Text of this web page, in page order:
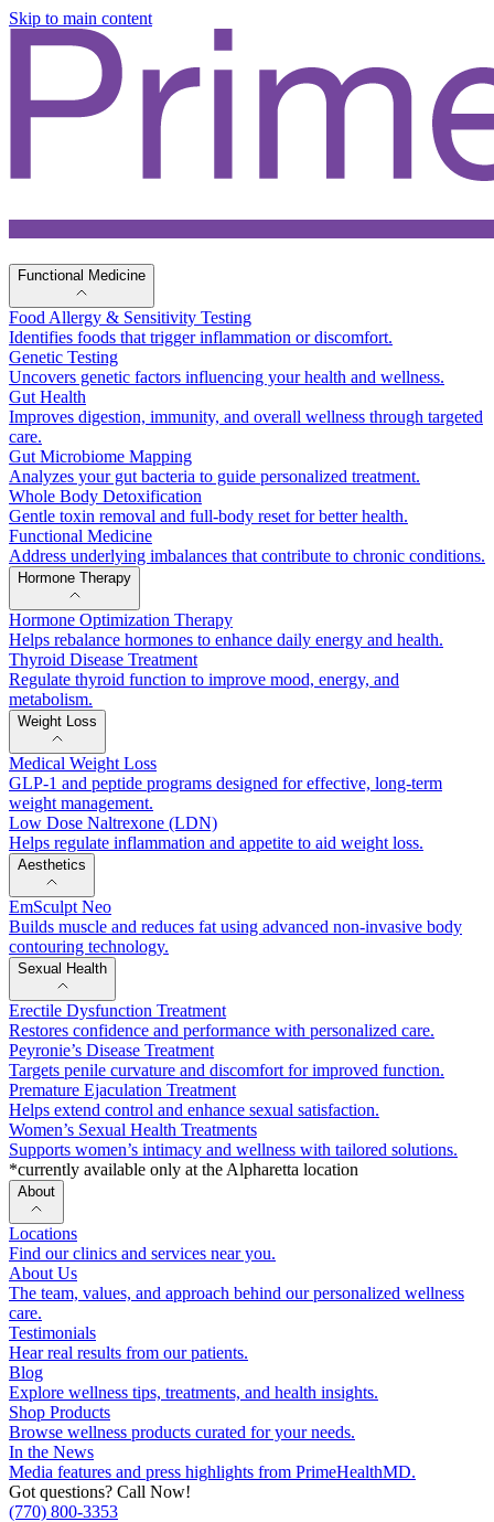
Skip to main content
Functional Medicine
Food Allergy & Sensitivity Testing
Identifies foods that trigger inflammation or discomfort.
Genetic Testing
Uncovers genetic factors influencing your health and wellness.
Gut Health
Improves digestion, immunity, and overall wellness through targeted
care.
Gut Microbiome Mapping
Analyzes your gut bacteria to guide personalized treatment.
Whole Body Detoxification
Gentle toxin removal and full-body reset for better health.
Functional Medicine
Address underlying imbalances that contribute to chronic conditions.
Hormone Therapy
Hormone Optimization Therapy
Helps rebalance hormones to enhance daily energy and health.
Thyroid Disease Treatment
Regulate thyroid function to improve mood, energy, and
metabolism.
Weight Loss
Medical Weight Loss
GLP-1 and peptide programs designed for effective, long-term
weight management.
Low Dose Naltrexone (LDN)
Helps regulate inflammation and appetite to aid weight loss.
Aesthetics
EmSculpt Neo
Builds muscle and reduces fat using advanced non-invasive body
contouring technology.
Sexual Health
Erectile Dysfunction Treatment
Restores confidence and performance with personalized care.
Peyronie’s Disease Treatment
Targets penile curvature and discomfort for improved function.
Premature Ejaculation Treatment
Helps extend control and enhance sexual satisfaction.
Women’s Sexual Health Treatments
Supports women’s intimacy and wellness with tailored solutions.
*currently available only at the Alpharetta location
About
Locations
Find our clinics and services near you.
About Us
The team, values, and approach behind our personalized wellness
care.
Testimonials
Hear real results from our patients.
Blog
Explore wellness tips, treatments, and health insights.
Shop Products
Browse wellness products curated for your needs.
In the News
Media features and press highlights from PrimeHealthMD.
Got questions? Call Now!
(770) 800-3353